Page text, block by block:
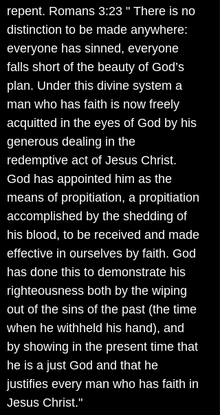
repent. Romans 3:23 " There is no
distinction to be made anywhere:
everyone has sinned, everyone
falls short of the beauty of God’s
plan. Under this divine system a
man who has faith is now freely
acquitted in the eyes of God by his
generous dealing in the
redemptive act of Jesus Christ.
God has appointed him as the
means of propitiation, a propitiation
accomplished by the shedding of
his blood, to be received and made
effective in ourselves by faith. God
has done this to demonstrate his
righteousness both by the wiping
out of the sins of the past (the time
when he withheld his hand), and
by showing in the present time that
he is a just God and that he
justifies every man who has faith in
Jesus Christ."